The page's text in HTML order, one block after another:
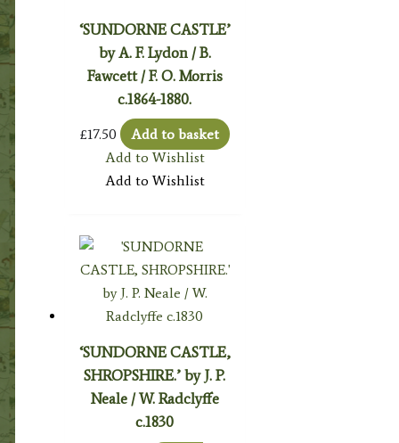
‘SUNDORNE CASTLE’
by A. F. Lydon / B.
Fawcett / F. O. Morris
c.1864-1880.
£17.50
Add to basket
Add to Wishlist
Add to Wishlist
‘SUNDORNE CASTLE,
SHROPSHIRE.’ by J. P.
Neale / W. Radclyffe
c.1830